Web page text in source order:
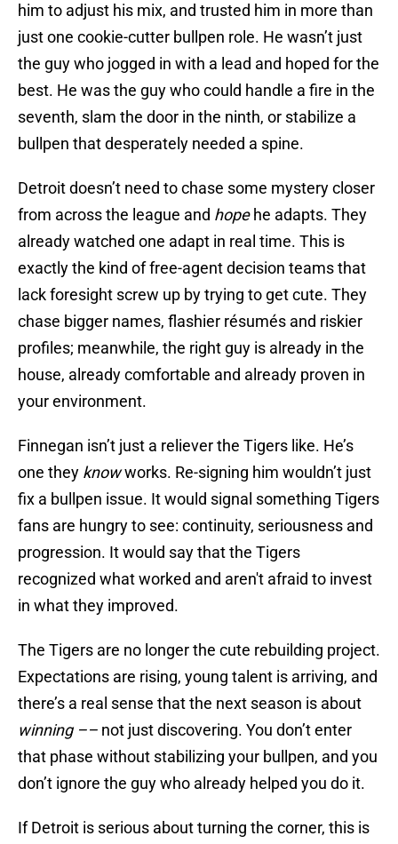
him to adjust his mix, and trusted him in more than
just one cookie-cutter bullpen role. He wasn’t just
the guy who jogged in with a lead and hoped for the
best. He was the guy who could handle a fire in the
seventh, slam the door in the ninth, or stabilize a
bullpen that desperately needed a spine.
Detroit doesn’t need to chase some mystery closer
from across the league and hopehe adapts. They
already watched one adapt in real time. This is
exactly the kind of free-agent decision teams that
lack foresight screw up by trying to get cute. They
chase bigger names, flashier résumés and riskier
profiles; meanwhile, the right guy is already in the
house, already comfortable and already proven in
your environment.
Finnegan isn’t just a reliever the Tigers like. He’s
one they knowworks. Re-signing him wouldn’t just
fix a bullpen issue. It would signal something Tigers
fans are hungry to see: continuity, seriousness and
progression. It would say that the Tigers
recognized what worked and aren't afraid to invest
in what they improved.
The Tigers are no longer the cute rebuilding project.
Expectations are rising, young talent is arriving, and
there’s a real sense that the next season is about
winning –– not just discovering. You don’t enter
that phase without stabilizing your bullpen, and you
don’t ignore the guy who already helped you do it.
If Detroit is serious about turning the corner, this is